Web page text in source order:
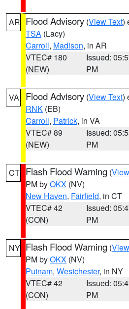
AR Flood Advisory (View Text)
TSA (Lacy)
Carroll, Madison, in AR
VTEC# 180
(NEW)
Issued:
PM
VA Flood Advisory (View Text)
RNK (EB)
Carroll, Patrick, in VA
VTEC# 89
(NEW)
Issued:
PM
CT Flash Flood Warning (
PM byOKX (NV)
New Haven, Fairfield, in CT
VTEC# 42
(CON)
Issued:
PM
NY Flash Flood Warning (
PM byOKX (NV)
Putnam, Westchester, in NY
VTEC# 42
(CON)
Issued:
PM